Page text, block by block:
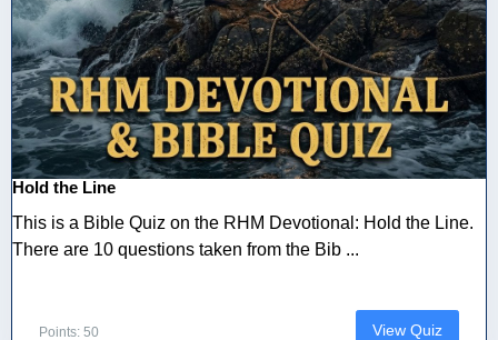
Hold the Line
This is a Bible Quiz on the RHM Devotional: Hold the Line.
There are 10 questions taken from the Bib ...
Points: 50 View Quiz